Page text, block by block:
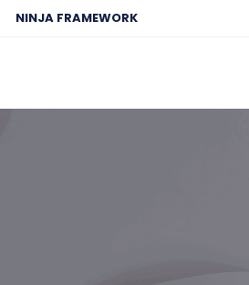
NINJA FRAMEWORK